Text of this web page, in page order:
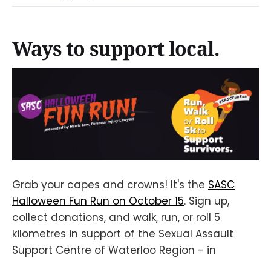
Ways to support local.
Grab your capes and crowns! It's the SASC
Halloween Fun Run on October 15. Sign up,
collect donations, and walk, run, or roll 5
kilometres in support of the Sexual Assault
Support Centre of Waterloo Region - in